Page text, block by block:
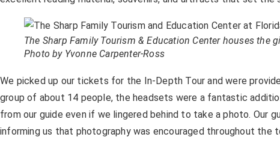
The Sharp Family Tourism & Education Center houses the
Photo by Yvonne Carpenter-Ross
We picked up our tickets for the In-Depth Tour and were
group of about 14 people, the headsets were a fantastic
from our guide even if we lingered behind to take a photo. Our
informing us that photography was encouraged throughout the